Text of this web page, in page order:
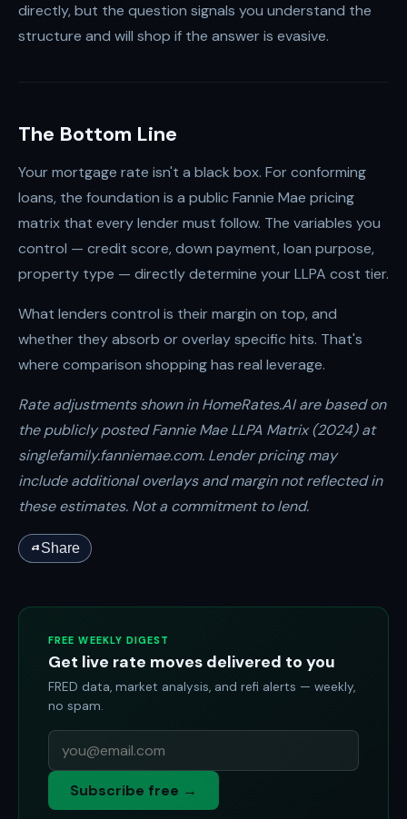
directly, but the question signals you understand the
structure and will shop if the answer is evasive.
The Bottom Line
Your mortgage rate isn't a black box. For conforming
loans, the foundation is a public Fannie Mae pricing
matrix that every lender must follow. The variables you
control — credit score, down payment, loan purpose,
property type — directly determine your LLPA cost tier.
What lenders control is their margin on top, and
whether they absorb or overlay specific hits. That's
where comparison shopping has real leverage.
Rate adjustments shown in HomeRates.AI are based on
the publicly posted Fannie Mae LLPA Matrix (2024) at
singlefamily.fanniemae.com. Lender pricing may
include additional overlays and margin not reflected in
these estimates. Not a commitment to lend.
Share
FREE WEEKLY DIGEST
Get live rate moves delivered to you
FRED data, market analysis, and refi alerts — weekly,
no spam.
Subscribe free →